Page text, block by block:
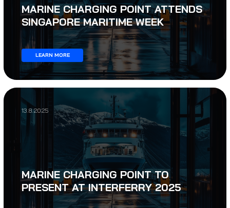
MARINE CHARGING POINT ATTENDS
SINGAPORE MARITIME WEEK
LEARN MORE
13.8.2025
MARINE CHARGING POINT TO
PRESENT AT INTERFERRY 2025